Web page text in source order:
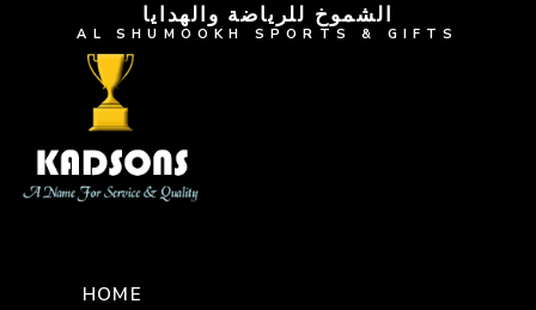
الشموخ للرياضة والهدايا
AL SHUMOOKH SPORTS & GIFTS
HOME